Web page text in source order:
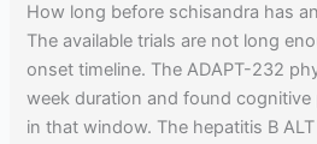
How long before schisandra has
The available trials are not long
onset timeline. The ADAPT-232
week duration and found
in that window. The hepatitis B